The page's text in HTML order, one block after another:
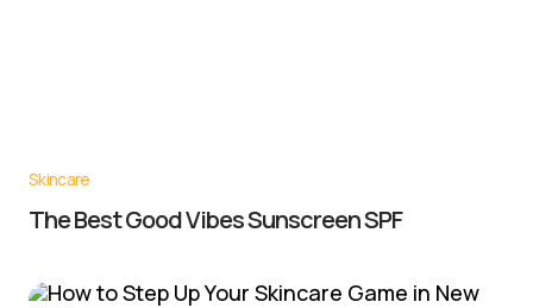
Skincare
The Best Good Vibes Sunscreen SPF